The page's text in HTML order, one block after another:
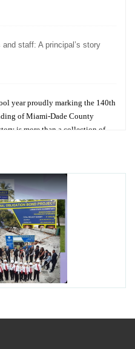
staff: A principal’s story
year proudly marking the 140th
of Miami-Dade County
is more than a collection of
Tech College Prepares
Aviation Careers
Schools is Ready to Bring
and Safety this New